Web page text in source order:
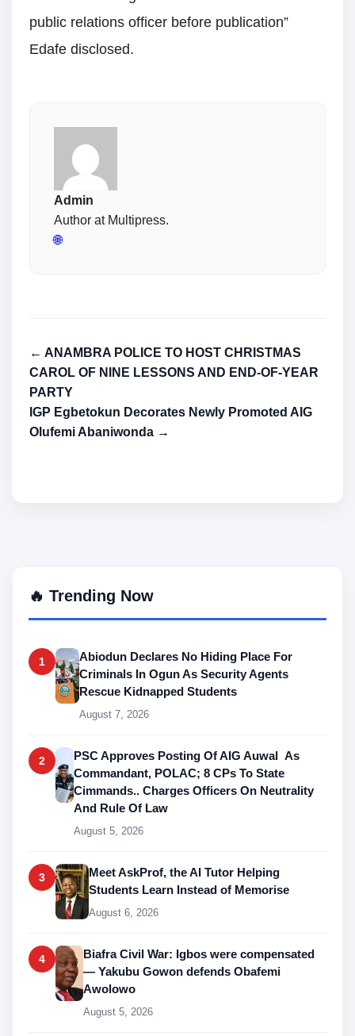
public relations officer before publication”
Edafe disclosed.
Admin
Author at Multipress.
🌐
← ANAMBRA POLICE TO HOST CHRISTMAS
CAROL OF NINE LESSONS AND END-OF-YEAR
PARTY
IGP Egbetokun Decorates Newly Promoted AIG
Olufemi Abaniwonda →
🔥 Trending Now
1
Abiodun Declares No Hiding Place For
Criminals In Ogun As Security Agents
Rescue Kidnapped Students
August 7, 2026
2
PSC Approves Posting Of AIG Auwal As
Commandant, POLAC; 8 CPs To State
Cimmands.. Charges Officers On Neutrality
And Rule Of Law
August 5, 2026
3
Meet AskProf, the AI Tutor Helping
Students Learn Instead of Memorise
August 6, 2026
4
Biafra Civil War: Igbos were compensated
— Yakubu Gowon defends Obafemi
Awolowo
August 5, 2026